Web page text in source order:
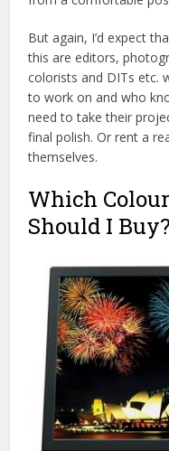
But again, I’d expect
this are editors,
colorists and DITs etc.
to work on and who
need to take their
final polish. Or rent a
themselves.
Which
Should I Buy?